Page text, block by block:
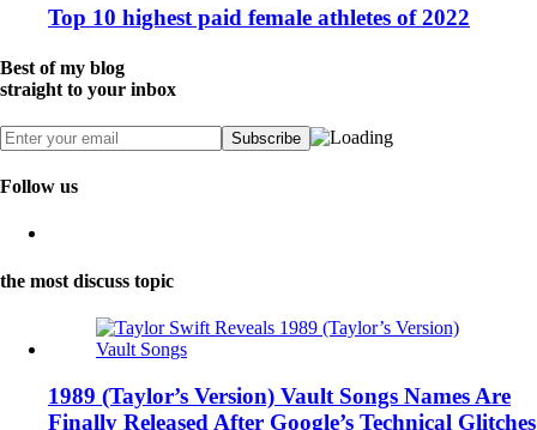
Top 10 highest paid female athletes of 2022
Best of my blog
straight to your inbox
Follow us
the most discuss topic
1989 (Taylor’s Version) Vault Songs Names Are
Finally Released After Google’s Technical Glitches